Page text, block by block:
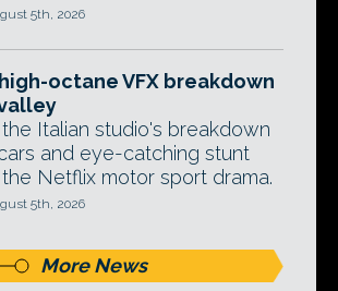
5th, 2026
octane VFX breakdown
Italian studio's breakdown
and eye-catching stunt
Netflix motor sport drama.
5th, 2026
More News